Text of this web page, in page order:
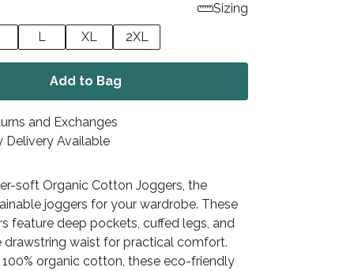
Sizing
L
XL 2XL
Add to Bag
and Exchanges
Delivery Available
soft Organic Cotton Joggers, the
joggers for your wardrobe. These
feature deep pockets, cuffed legs, and
drawstring waist for practical comfort.
organic cotton, these eco-friendly